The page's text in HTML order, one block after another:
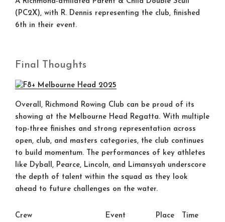
(PC2X), with R. Dennis representing the club, finished
6th in their event.
Final Thoughts
Overall, Richmond Rowing Club can be proud of its
showing at the Melbourne Head Regatta. With multiple
top-three finishes and strong representation across
open, club, and masters categories, the club continues
to build momentum. The performances of key athletes
like Dyball, Pearce, Lincoln, and Limansyah underscore
the depth of talent within the squad as they look
ahead to future challenges on the water.
Crew Event Place Time